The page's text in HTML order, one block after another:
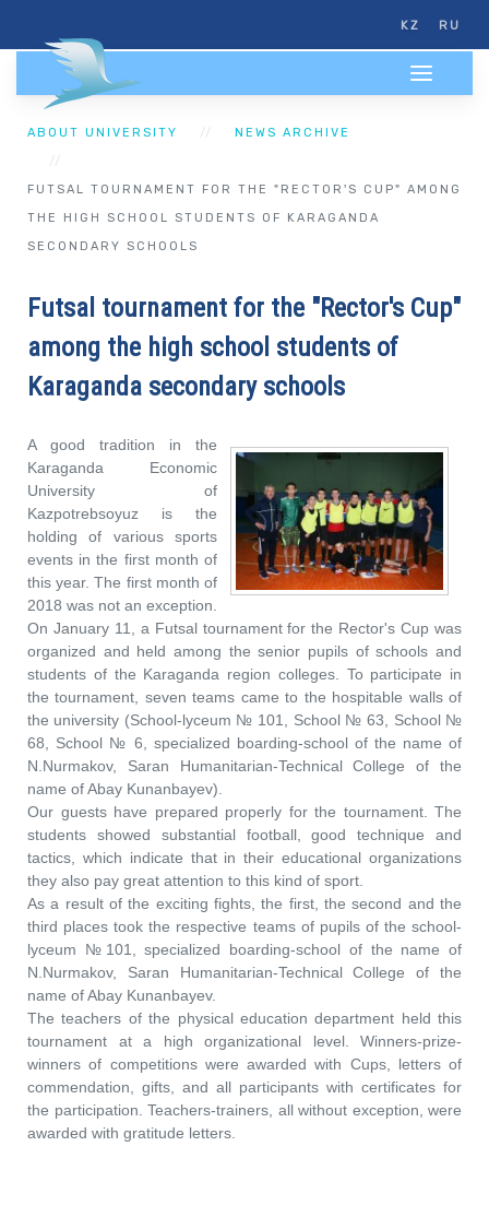
KZ RU
ABOUT UNIVERSITY NEWS ARCHIVE
FUTSAL TOURNAMENT FOR THE "RECTOR'S CUP" AMONG
THE HIGH SCHOOL STUDENTS OF KARAGANDA
SECONDARY SCHOOLS
Futsal tournament for the "Rector's Cup"
among the high school students of
Karaganda secondary schools
A good tradition in the
Karaganda Economic
University of
Kazpotrebsoyuz is the
holding of various sports
events in the first month of
this year. The first month of
2018 was not an exception.
On January 11, a Futsal tournament for the Rector's Cup was
organized and held among the senior pupils of schools and
students of the Karaganda region colleges. To participate in
the tournament, seven teams came to the hospitable walls of
the university (School-lyceum № 101, School № 63, School №
68, School № 6, specialized boarding-school of the name of
N.Nurmakov, Saran Humanitarian-Technical College of the
name of Abay Kunanbayev).
Our guests have prepared properly for the tournament. The
students showed substantial football, good technique and
tactics, which indicate that in their educational organizations
they also pay great attention to this kind of sport.
As a result of the exciting fights, the first, the second and the
third places took the respective teams of pupils of the school-
lyceum №101, specialized boarding-school of the name of
N.Nurmakov, Saran Humanitarian-Technical College of the
name of Abay Kunanbayev.
The teachers of the physical education department held this
tournament at a high organizational level. Winners-prize-
winners of competitions were awarded with Cups, letters of
commendation, gifts, and all participants with certificates for
the participation. Teachers-trainers, all without exception, were
awarded with gratitude letters.